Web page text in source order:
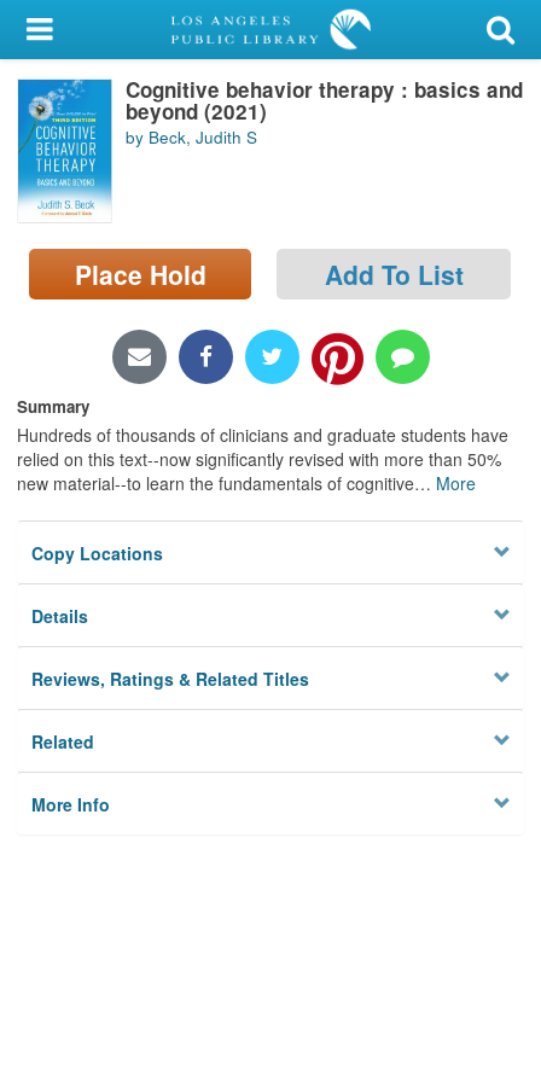
My Account
Library Card
Sign In
Search
Locations/Hours (external
page)
Cognitive behavior therapy : basics and
beyond (2021)
by Beck, Judith S
Place Hold Add To List
Summary
Hundreds of thousands of clinicians and graduate students have
relied on this text--now significantly revised with more than 50%
new material--to learn the fundamentals of cognitive… More
Copy Locations
Details
Reviews, Ratings & Related Titles
Related
More Info